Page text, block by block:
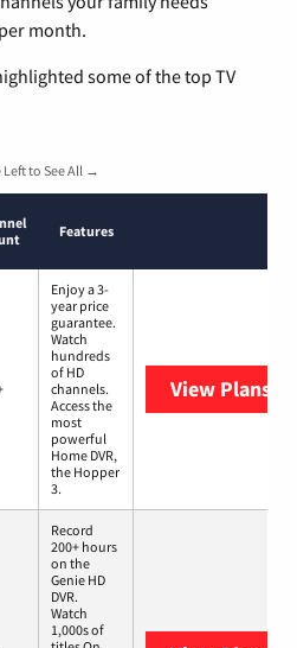
month.
some of the top TV
Left to See All →
Features
Enjoy a 3-
year price
guarantee.
Watch
hundreds
of HD
channels.
Access the
most
powerful
Home DVR,
the Hopper
3.
View Plans
Record
200+ hours
on the
Genie HD
DVR.
Watch
1,000s of